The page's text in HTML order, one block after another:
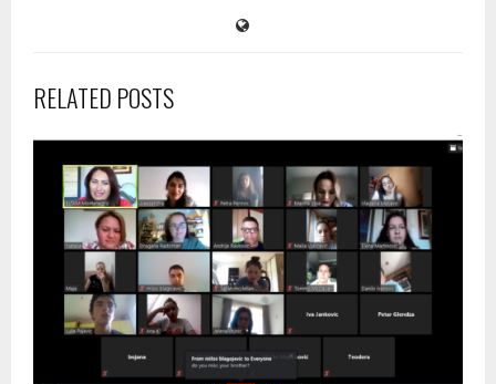
RELATED POSTS